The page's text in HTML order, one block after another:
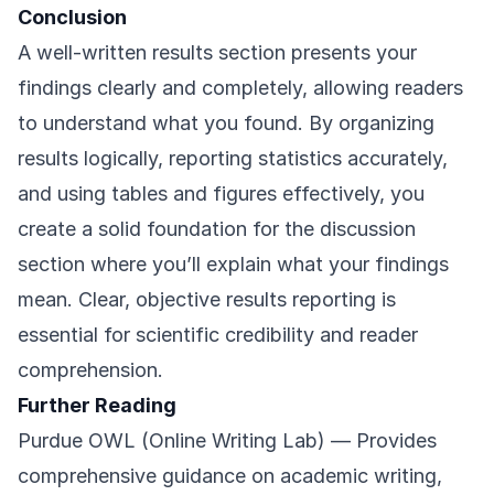
Conclusion
A well-written results section presents your
findings clearly and completely, allowing readers
to understand what you found. By organizing
results logically, reporting statistics accurately,
and using tables and figures effectively, you
create a solid foundation for the discussion
section where you’ll explain what your findings
mean. Clear, objective results reporting is
essential for scientific credibility and reader
comprehension.
Further Reading
Purdue OWL (Online Writing Lab) — Provides
comprehensive guidance on academic writing,